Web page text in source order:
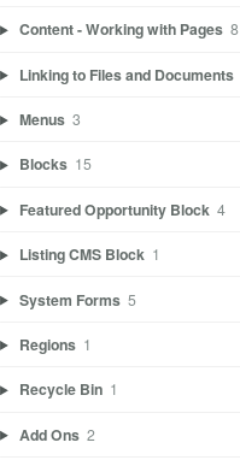
Content - Working with Pages 8
Linking to Files and Documents
Menus 3
Blocks 15
Featured Opportunity Block 4
Listing CMS Block 1
System Forms 5
Regions 1
Recycle Bin 1
Add Ons 2